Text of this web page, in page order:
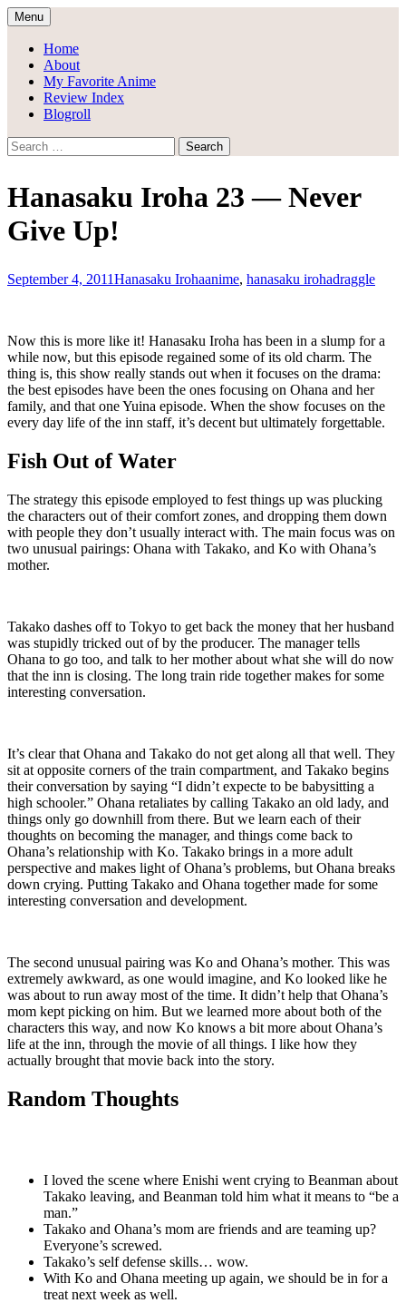
Skip
to
content
Draggle's Anime Blog
Menu
Home
About
My Favorite Anime
Review Index
Blogroll
Search
for:
Hanasaku Iroha 23 — Never
Give Up!
September 4, 2011Hanasaku Irohaanime, hanasaku irohadraggle
Now this is more like it! Hanasaku Iroha has been in a slump for a
while now, but this episode regained some of its old charm. The
thing is, this show really stands out when it focuses on the drama:
the best episodes have been the ones focusing on Ohana and her
family, and that one Yuina episode. When the show focuses on the
every day life of the inn staff, it’s decent but ultimately forgettable.
Fish Out of Water
The strategy this episode employed to fest things up was plucking
the characters out of their comfort zones, and dropping them down
with people they don’t usually interact with. The main focus was on
two unusual pairings: Ohana with Takako, and Ko with Ohana’s
mother.
Takako dashes off to Tokyo to get back the money that her husband
was stupidly tricked out of by the producer. The manager tells
Ohana to go too, and talk to her mother about what she will do now
that the inn is closing. The long train ride together makes for some
interesting conversation.
It’s clear that Ohana and Takako do not get along all that well. They
sit at opposite corners of the train compartment, and Takako begins
their conversation by saying “I didn’t expecte to be babysitting a
high schooler.” Ohana retaliates by calling Takako an old lady, and
things only go downhill from there. But we learn each of their
thoughts on becoming the manager, and things come back to
Ohana’s relationship with Ko. Takako brings in a more adult
perspective and makes light of Ohana’s problems, but Ohana breaks
down crying. Putting Takako and Ohana together made for some
interesting conversation and development.
The second unusual pairing was Ko and Ohana’s mother. This was
extremely awkward, as one would imagine, and Ko looked like he
was about to run away most of the time. It didn’t help that Ohana’s
mom kept picking on him. But we learned more about both of the
characters this way, and now Ko knows a bit more about Ohana’s
life at the inn, through the movie of all things. I like how they
actually brought that movie back into the story.
Random Thoughts
I loved the scene where Enishi went crying to Beanman about
Takako leaving, and Beanman told him what it means to “be a
man.”
Takako and Ohana’s mom are friends and are teaming up?
Everyone’s screwed.
Takako’s self defense skills… wow.
With Ko and Ohana meeting up again, we should be in for a
treat next week as well.